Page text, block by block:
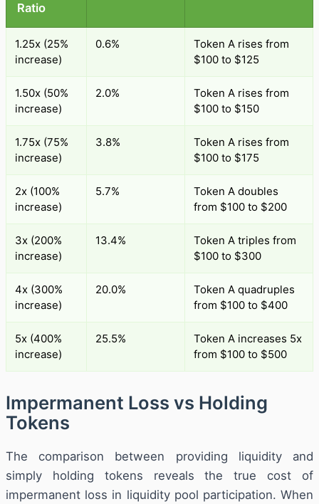
Ratio
1.25x (25%
increase)
0.6%
Token A rises from
$100 to $125
1.50x (50%
increase)
2.0%
Token A rises from
$100 to $150
1.75x (75%
increase)
3.8%
Token A rises from
$100 to $175
2x (100%
increase)
5.7%
Token A doubles
from $100 to $200
3x (200%
increase)
13.4%
Token A triples from
$100 to $300
4x (300%
increase)
20.0%
Token A quadruples
from $100 to $400
5x (400%
increase)
25.5%
Token A increases 5x
from $100 to $500
Impermanent Loss vs Holding
Tokens
The comparison between providing liquidity and
simply holding tokens reveals the true cost of
impermanent loss in liquidity pool participation. When